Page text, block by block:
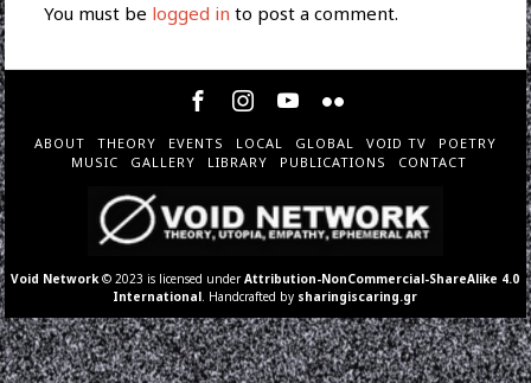
You must be logged in to post a comment.
ABOUT THEORY EVENTS LOCAL GLOBAL VOID TV
POETRY
MUSIC
GALLERY LIBRARY PUBLICATIONS CONTACT
Void Network © 2023 is licensed underAttribution-NonCommercial-ShareAlike 4.0
International . Handcrafted by sharingiscaring.gr